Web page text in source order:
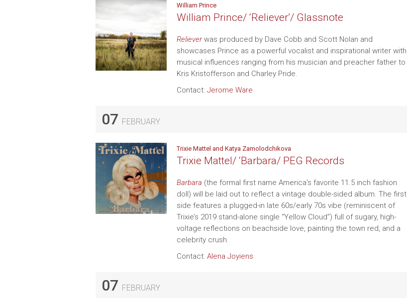
William Prince
William Prince/ ‘Reliever’/ Glassnote
Relieverwas produced by Dave Cobb and Scott Nolan and
showcases Prince as a powerful vocalist and inspirational writer with
musical influences ranging from his musician and preacher father to
Kris Kristofferson and Charley Pride.
Contact:Jerome Ware
07 FEBRUARY
Trixie Mattel and Katya Zamolodchikova
Trixie Mattel/ ‘Barbara/ PEG Records
Barbara (the formal first name America's favorite 11.5 inch fashion
doll) will be laid out to reflect a vintage double-sided album. The first
side features a plugged-in late 60s/early 70s vibe (reminiscent of
Trixie’s 2019 stand-alone single “Yellow Cloud”) full of sugary, high-
voltage reflections on beachside love, painting the town red, and a
celebrity crush.
Contact:Alena Joyiens
07 FEBRUARY